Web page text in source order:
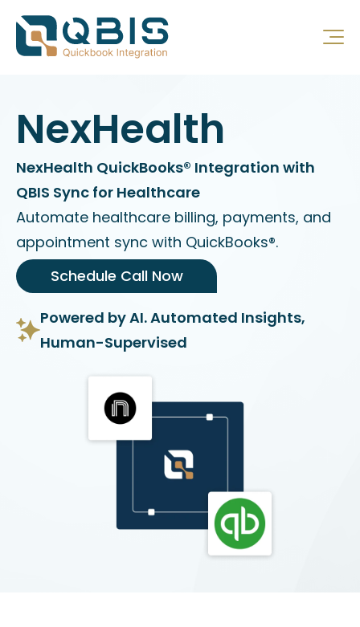
NexHealth
NexHealth QuickBooks® Integration with
QBIS Sync for Healthcare
Automate healthcare billing, payments, and
appointment sync with QuickBooks®.
Schedule Call Now
Powered by AI. Automated Insights,
Human-Supervised